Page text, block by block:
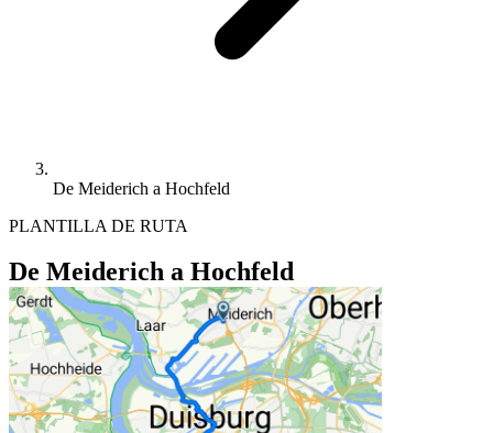
De Meiderich a Hochfeld
PLANTILLA DE RUTA
De Meiderich a Hochfeld